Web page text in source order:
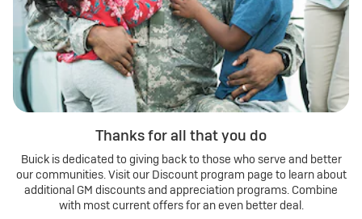
Thanks for all that you do
Buick is dedicated to giving back to those who serve and better
our communities. Visit our Discount program page to learn about
additional GM discounts and appreciation programs. Combine
with most current offers for an even better deal.